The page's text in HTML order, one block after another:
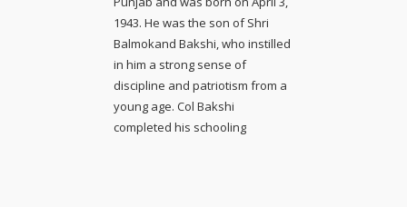
1943. He was the son of Shri
Balmokand Bakshi, who instilled
in him a strong sense of
discipline and patriotism from a
young age. Col Bakshi
completed his schooling